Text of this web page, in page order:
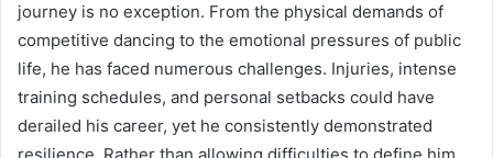
journey is no exception. From the physical demands of
competitive dancing to the emotional pressures of public
life, he has faced numerous challenges. Injuries, intense
training schedules, and personal setbacks could have
derailed his career, yet he consistently demonstrated